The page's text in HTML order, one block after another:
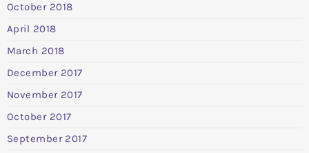
October 2018
April 2018
March 2018
December 2017
November 2017
October 2017
September 2017